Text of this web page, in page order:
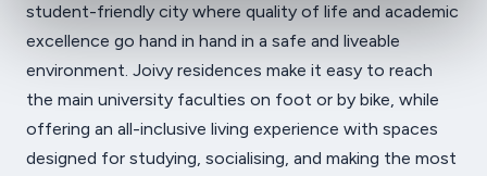
student-friendly city where quality of life and academic
excellence go hand in hand in a safe and liveable
environment. Joivy residences make it easy to reach
the main university faculties on foot or by bike, while
offering an all-inclusive living experience with spaces
designed for studying, socialising, and making the most